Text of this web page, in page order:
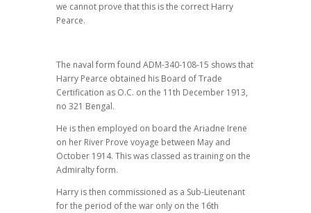
we cannot prove that this is the correct Harry
Pearce.
The naval form found ADM-340-108-15 shows that
Harry Pearce obtained his Board of Trade
Certification as O.C. on the 11th December 1913,
no 321 Bengal.
He is then employed on board the Ariadne Irene
on her River Prove voyage between May and
October 1914. This was classed as training on the
Admiralty form.
Harry is then commissioned as a Sub-Lieutenant
for the period of the war only on the 16th